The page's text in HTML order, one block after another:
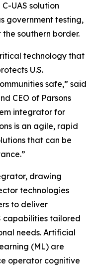
UAS solution
government testing,
southern border.
technology that
U.S.
safe,” said
CEO of Parsons
integrator for
is an agile, rapid
that can be
drawing
technologies
to deliver
capabilities tailored
needs. Artificial
(ML) are
operator cognitive